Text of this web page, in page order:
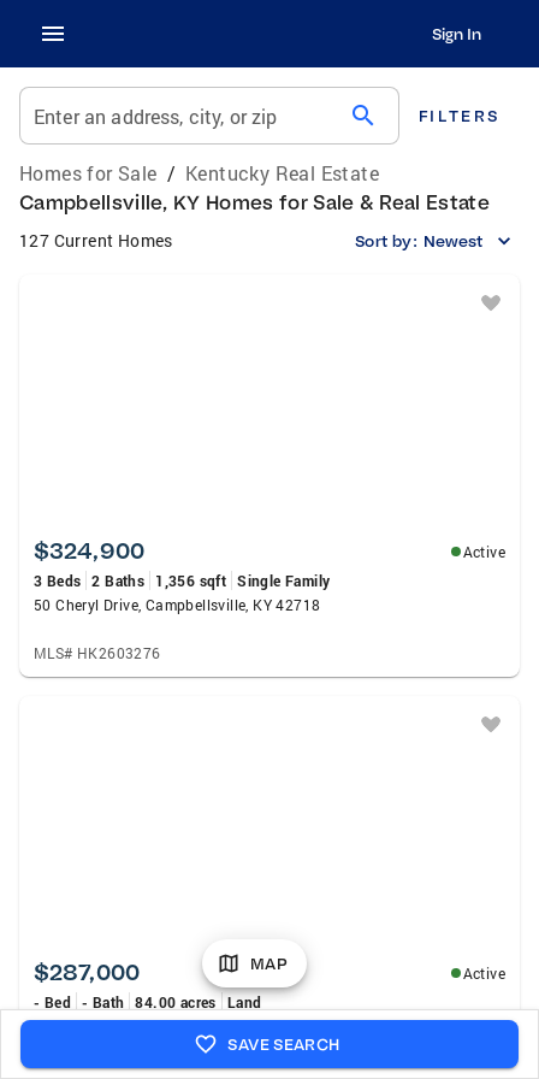
Sign In
Enter an address, city, or zip search FILTERS
Homes for Sale / Kentucky Real Estate
Campbellsville, KY Homes for Sale & Real Estate
127 Current Homes Sort by: Newest
$324,900
Active
3 Beds 2 Baths 1,356 sqft Single Family
50 Cheryl Drive, Campbellsville, KY 42718
MLS# HK2603276
$287,000
Active
- Bed - Bath 84.00 acres
Land
2405 Tract 3 Barney School Road, Campbellsville, KY 42718
MLS# SC48514
MAP
SAVE SEARCH